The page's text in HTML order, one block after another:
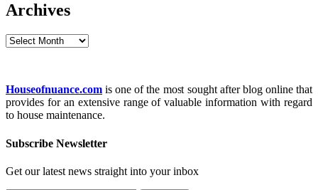
Archives
Archives
Houseofnuance.com is one of the most sought after blog online that
provides for an extensive range of valuable information with regard
to house maintenance.
Subscribe Newsletter
Get our latest news straight into your inbox